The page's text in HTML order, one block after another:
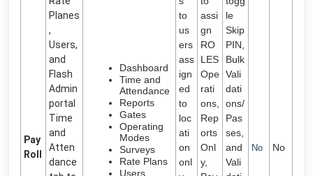
Pay
Roll
Planes
,
Users,
and
Flash
Admin
portal
Time
and
Atten
dance
Dashboard
Time and
Attendance
Reports
Gates
Operating
Modes
Surveys
Rate Plans
Users
to
us
ers
ass
ign
ed
to
loc
ati
on
onl
assi
gn
RO
LES
Ope
rati
ons,
Rep
orts
Onl
y,
le
Skip
PIN,
Bulk
Vali
dati
ons/
Pas
ses,
and
Vali
No No